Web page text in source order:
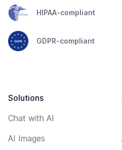
HIPAA-compliant
GDPR-compliant
Solutions
Chat with AI
AI Images